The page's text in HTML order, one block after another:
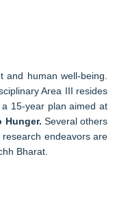
human well-being.
Area III resides
15-year plan aimed at
Hunger. Several others
research endeavors are
Bharat.